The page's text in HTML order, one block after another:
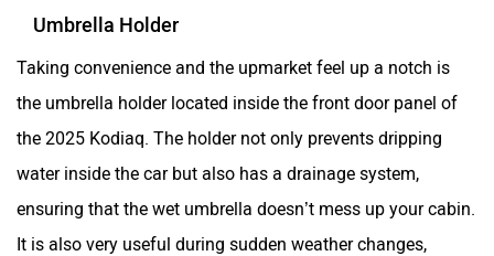
Umbrella Holder
Taking convenience and the upmarket feel up a notch is
the umbrella holder located inside the front door panel of
the 2025 Kodiaq. The holder not only prevents dripping
water inside the car but also has a drainage system,
ensuring that the wet umbrella doesn’t mess up your cabin.
It is also very useful during sudden weather changes,